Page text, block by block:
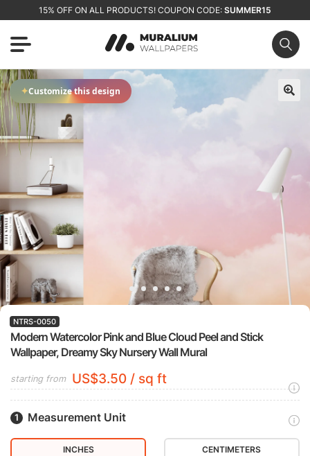
15% OFF ON ALL PRODUCTS! COUPON CODE: SUMMER15
✦Customize this design
Modern Watercolor Pink and Blue Cloud Peel and Stick
Wallpaper, Dreamy Sky Nursery Wall Mural
NTRS-0050
starting from US$3.50 / sq ft
Measurement Unit
INCHES CENTIMETERS